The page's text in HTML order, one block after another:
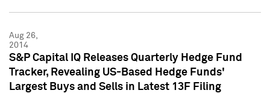
Aug 26,
2014
S&P Capital IQ Releases Quarterly Hedge Fund
Tracker, Revealing US-Based Hedge Funds'
Largest Buys and Sells in Latest 13F Filing